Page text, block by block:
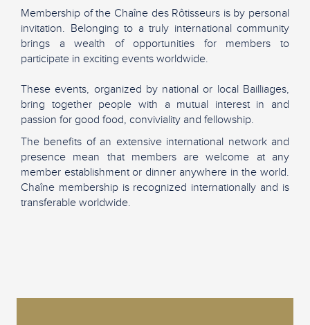
Membership of the Chaîne des Rôtisseurs is by personal
invitation. Belonging to a truly international community
brings a wealth of opportunities for members to
participate in exciting events worldwide.
These events, organized by national or local Bailliages,
bring together people with a mutual interest in and
passion for good food, conviviality and fellowship.
The benefits of an extensive international network and
presence mean that members are welcome at any
member establishment or dinner anywhere in the world.
Chaîne membership is recognized internationally and is
transferable worldwide.